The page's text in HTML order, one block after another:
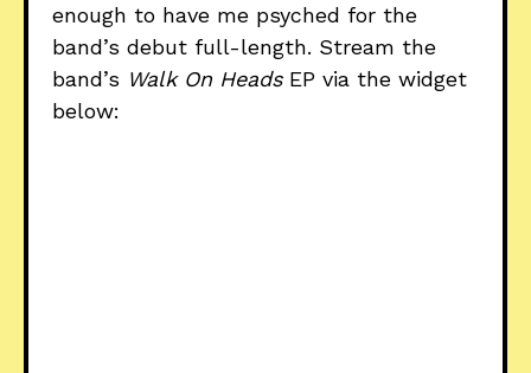
enough to have me psyched for the
band’s debut full-length. Stream the
band’s Walk On HeadsEP via the widget
below: